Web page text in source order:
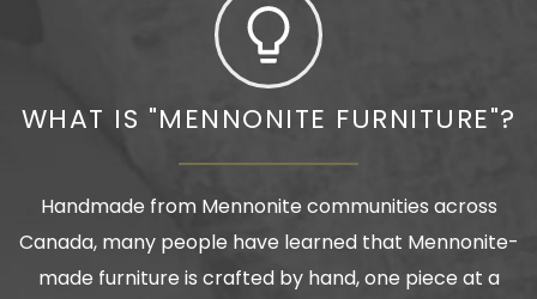
WHAT IS "MENNONITE FURNITURE"?
Handmade from Mennonite communities across
Canada, many people have learned that Mennonite-
made furniture is crafted by hand, one piece at a